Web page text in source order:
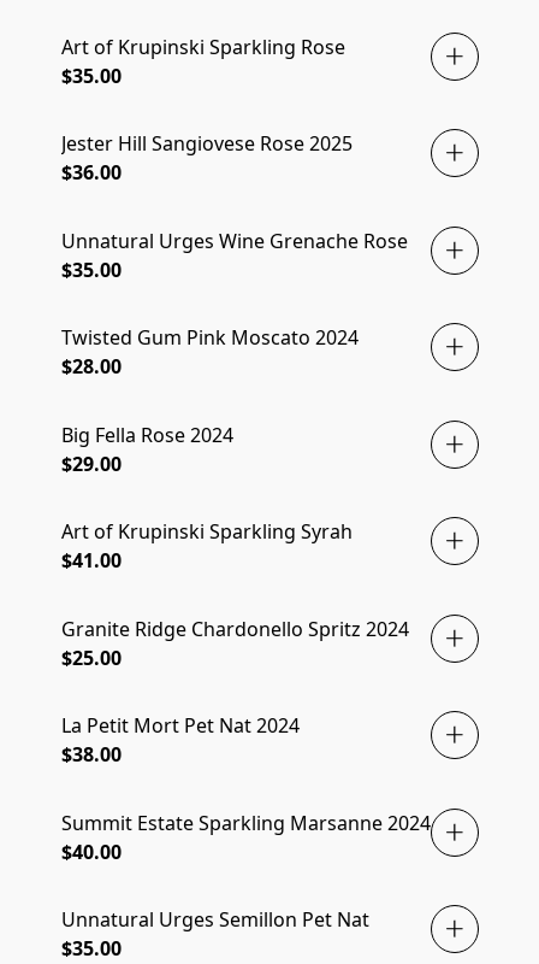
Art of Krupinski Sparkling Rose
$35.00
Jester Hill Sangiovese Rose 2025
$36.00
Unnatural Urges Wine Grenache Rose
$35.00
Twisted Gum Pink Moscato 2024
$28.00
Big Fella Rose 2024
$29.00
Art of Krupinski Sparkling Syrah
$41.00
Granite Ridge Chardonello Spritz 2024
$25.00
La Petit Mort Pet Nat 2024
$38.00
Summit Estate Sparkling Marsanne 2024
$40.00
JUST ARRIVED
Unnatural Urges Semillon Pet Nat
$35.00